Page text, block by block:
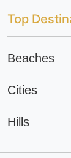
Top
Beaches
Cities
Hills